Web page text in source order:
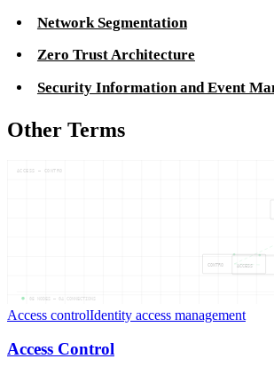
Network Segmentation
Zero Trust Architecture
Security Information and Event
Other Terms
CONTRO ACCESS
ACCESS — CONTRO
05 NODES — 04 CONNECTIONS
Access controlIdentity access management
Access Control